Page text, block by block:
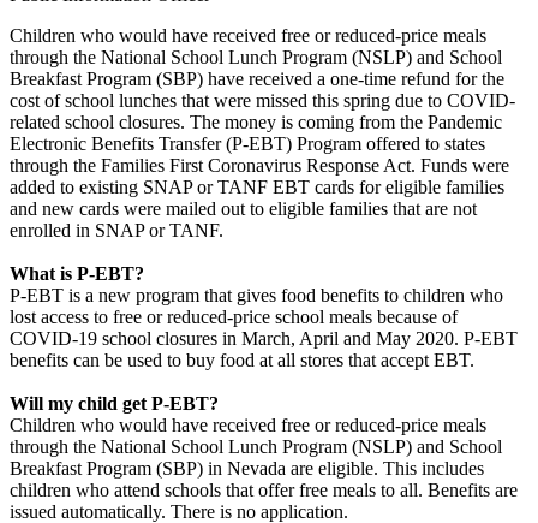
Children who would have received free or reduced-price meals
through the National School Lunch Program (NSLP) and School
Breakfast Program (SBP) have received a one-time refund for the
cost of school lunches that were missed this spring due to COVID-
related school closures. The money is coming from the Pandemic
Electronic Benefits Transfer (P-EBT) Program offered to states
through the Families First Coronavirus Response Act. Funds were
added to existing SNAP or TANF EBT cards for eligible families
and new cards were mailed out to eligible families that are not
enrolled in SNAP or TANF.
What is P-EBT?
P-EBT is a new program that gives food benefits to children who
lost access to free or reduced-price school meals because of
COVID-19 school closures in March, April and May 2020. P-EBT
benefits can be used to buy food at all stores that accept EBT.
Will my child get P-EBT?
Children who would have received free or reduced-price meals
through the National School Lunch Program (NSLP) and School
Breakfast Program (SBP) in Nevada are eligible. This includes
children who attend schools that offer free meals to all. Benefits are
issued automatically. There is no application.